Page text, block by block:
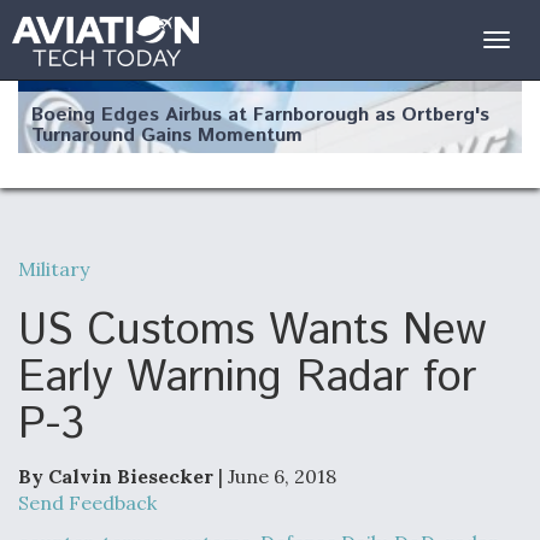
Boeing Edges Airbus at Farnborough as Ortberg's
Turnaround Gains Momentum
Robot Fighter Jets Hit Major Milestones
F135 Engine Core Upgrade Set For Key Design
Clarifies
Military
US Customs Wants New
Early Warning Radar for
P-3
By Calvin Biesecker | June 6, 2018
Send Feedback